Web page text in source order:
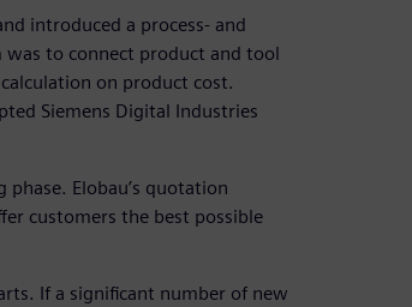
introduced a process- and
was to connect product and tool
on product cost.
Siemens Digital Industries
Elobau’s quotation
customers the best possible
If a significant number of new